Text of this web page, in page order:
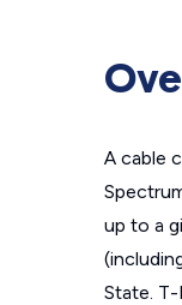
A cable
up to a
State.